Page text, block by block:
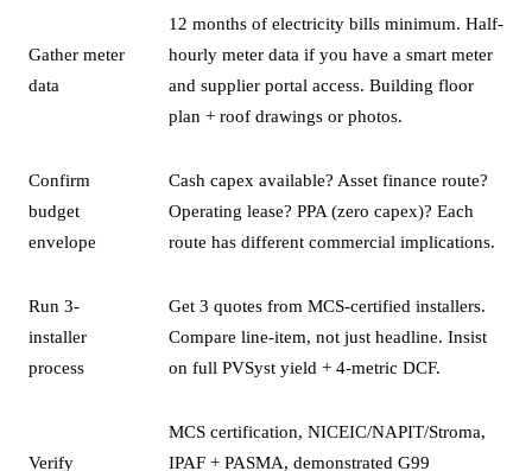
Gather meter
data
12 months of electricity bills minimum. Half-
hourly meter data if you have a smart meter
and supplier portal access. Building floor
plan + roof drawings or photos.
Confirm
budget
envelope
Cash capex available? Asset finance route?
Operating lease? PPA (zero capex)? Each
route has different commercial implications.
Run 3-
installer
process
Get 3 quotes from MCS-certified installers.
Compare line-item, not just headline. Insist
on full PVSyst yield + 4-metric DCF.
Verify
MCS certification, NICEIC/NAPIT/Stroma,
IPAF + PASMA, demonstrated G99